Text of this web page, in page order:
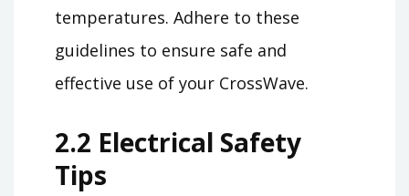
temperatures. Adhere to these
guidelines to ensure safe and
effective use of your CrossWave.
2.2 Electrical Safety
Tips